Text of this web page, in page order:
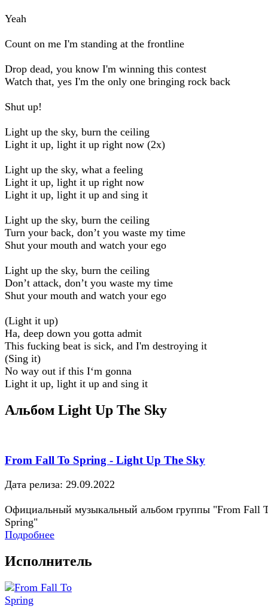
Yeah
Count on me I'm standing at the frontline
Drop dead, you know I'm winning this contest
Watch that, yes I'm the only one bringing rock back
Shut up!
Light up the sky, burn the ceiling
Light it up, light it up right now (2x)
Light up the sky, what a feeling
Light it up, light it up right now
Light it up, light it up and sing it
Light up the sky, burn the ceiling
Turn your back, don’t you waste my time
Shut your mouth and watch your ego
Light up the sky, burn the ceiling
Don’t attack, don’t you waste my time
Shut your mouth and watch your ego
(Light it up)
Ha, deep down you gotta admit
This fucking beat is sick, and I'm destroying it
(Sing it)
No way out if this I‘m gonna
Light it up, light it up and sing it
Альбом Light Up The Sky
From Fall To Spring - Light Up The Sky
Дата релиза: 29.09.2022
Официальный музыкальный альбом группы "From Fall
Spring"
Подробнее
Исполнитель